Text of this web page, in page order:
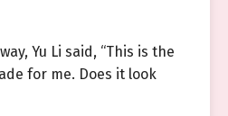
Yu Li said, “This is the
for me. Does it look